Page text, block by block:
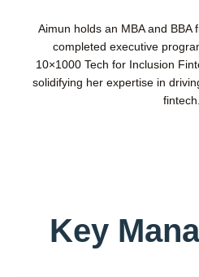
Aimun holds an MBA and BBA
completed executive
10×1000 Tech for Inclusion
solidifying her expertise in
fintech.
Key